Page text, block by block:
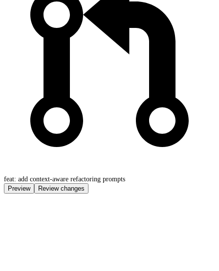
feat: add context-aware refactoring prompts
Preview
Review changes